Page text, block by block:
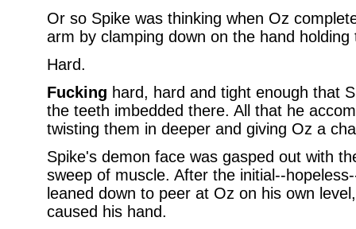
Or so Spike was thinking when Oz
arm by clamping down on the hand holding
Hard.
Fucking hard, hard and tight enough that
the teeth imbedded there. All that he
twisting them in deeper and giving Oz a
Spike's demon face was gasped out with
sweep of muscle. After the initial--
leaned down to peer at Oz on his own
caused his hand.